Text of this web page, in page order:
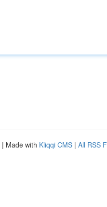
| Made with Kliqqi CMS | All RSS